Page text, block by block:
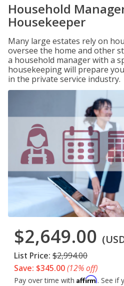
Household
Housekeeper
Many large estates rely on
oversee the home and other
a household manager with a
housekeeping will prepare
in the private service industry.
$2,649.00
List Price: $2,994.00
Save: $345.00(12% off)
Pay over time with Affirm. See if